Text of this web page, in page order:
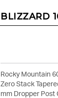
BLIZZARD
Rocky Mountain
Zero Stack
mm Dropper Post